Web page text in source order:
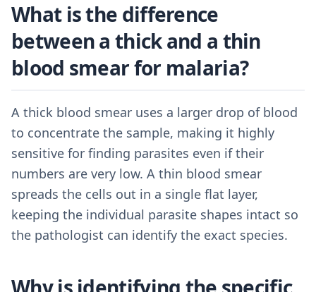
What is the difference
between a thick and a thin
blood smear for malaria?
A thick blood smear uses a larger drop of blood
to concentrate the sample, making it highly
sensitive for finding parasites even if their
numbers are very low. A thin blood smear
spreads the cells out in a single flat layer,
keeping the individual parasite shapes intact so
the pathologist can identify the exact species.